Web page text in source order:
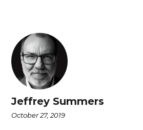
Jeffrey Summers
October 27, 2019